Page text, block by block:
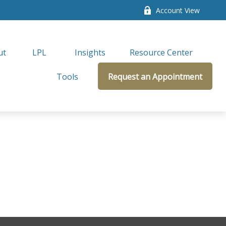
Account View
LPL Insights Resource Center
Tools Request an Appointment